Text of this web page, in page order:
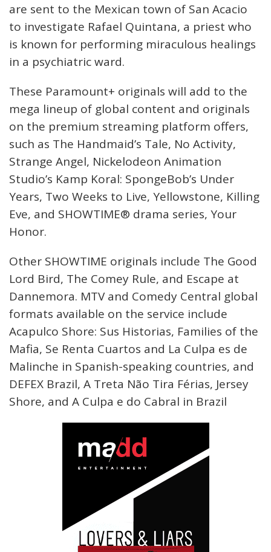
are sent to the Mexican town of San Acacio
to investigate Rafael Quintana, a priest who
is known for performing miraculous healings
in a psychiatric ward.
These Paramount+ originals will add to the
mega lineup of global content and originals
on the premium streaming platform offers,
such as The Handmaid’s Tale, No Activity,
Strange Angel, Nickelodeon Animation
Studio’s Kamp Koral: SpongeBob’s Under
Years, Two Weeks to Live, Yellowstone, Killing
Eve, and SHOWTIME® drama series, Your
Honor.
Other SHOWTIME originals include The Good
Lord Bird, The Comey Rule, and Escape at
Dannemora. MTV and Comedy Central global
formats available on the service include
Acapulco Shore: Sus Historias, Families of the
Mafia, Se Renta Cuartos and La Culpa es de
Malinche in Spanish-speaking countries, and
DEFEX Brazil, A Treta Não Tira Férias, Jersey
Shore, and A Culpa e do Cabral in Brazil